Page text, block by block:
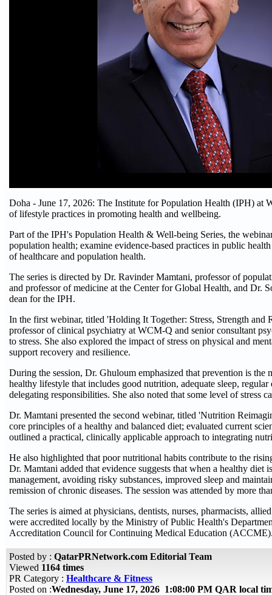
Doha - June 17, 2026: The Institute for Population Health (IPH) at
of lifestyle practices in promoting health and wellbeing.
Part of the IPH's Population Health & Well-being Series, the
population health; examine evidence-based practices in public
of healthcare and population health.
The series is directed by Dr. Ravinder Mamtani, professor of
and professor of medicine at the Center for Global Health, and Dr.
dean for the IPH.
In the first webinar, titled 'Holding It Together: Stress, Strength
professor of clinical psychiatry at WCM-Q and senior consultant
to stress. She also explored the impact of stress on physical and
support recovery and resilience.
During the session, Dr. Ghuloum emphasized that prevention is the
healthy lifestyle that includes good nutrition, adequate sleep,
delegating responsibilities. She also noted that some level of stress
Dr. Mamtani presented the second webinar, titled 'Nutrition
core principles of a healthy and balanced diet; evaluated current
outlined a practical, clinically applicable approach to integrating
He also highlighted that poor nutritional habits contribute to the
Dr. Mamtani added that evidence suggests that when a healthy
management, avoiding risky substances, improved sleep and
remission of chronic diseases. The session was attended by more
The series is aimed at physicians, dentists, nurses, pharmacists,
were accredited locally by the Ministry of Public Health's
Accreditation Council for Continuing Medical Education
Posted by : QatarPRNetwork.com Editorial Team
Viewed 1164 times
PR Category : Healthcare & Fitness
Posted on :Wednesday, June 17, 2026 1:08:00 PM QAR local